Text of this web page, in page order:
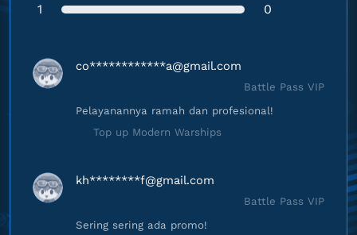
1
0
co************a@gmail.com
Battle Pass VIP
Pelayanannya ramah dan profesional!
Top up Modern Warships
kh********f@gmail.com
Battle Pass VIP
Sering sering ada promo!